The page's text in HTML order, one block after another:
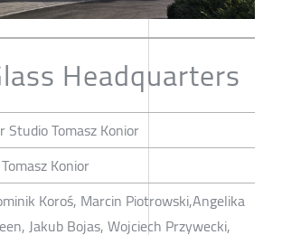
Headquarters
Studio Tomasz Konior
Tomasz Konior
Koroś, Marcin Piotrowski,Angelika
Jakub Bojas, Wojciech Przywecki,